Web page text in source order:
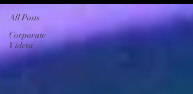
All Posts
Corporate
Videos